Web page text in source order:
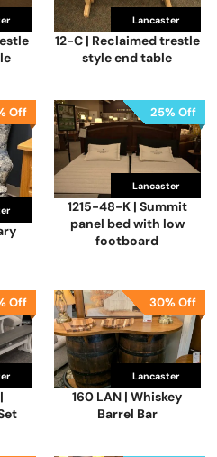
Lancaster
12-C | Reclaimed trestle
style end table
Off
Lancaster
25% Off
1215-48-K | Summit
panel bed with low
footboard
Off
Lancaster
30% Off
160 LAN | Whiskey
Barrel Bar